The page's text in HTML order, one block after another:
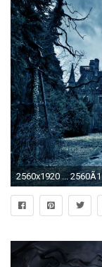
2560x1920 ...